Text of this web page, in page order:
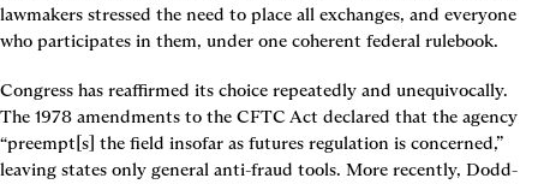
lawmakers stressed the need to place all exchanges, and everyone
who participates in them, under one coherent federal rulebook.
Congress has reaffirmed its choice repeatedly and unequivocally.
The 1978 amendments to the CFTC Act declared that the agency
“preempt[s] the field insofar as futures regulation is concerned,”
leaving states only general anti-fraud tools. More recently, Dodd-